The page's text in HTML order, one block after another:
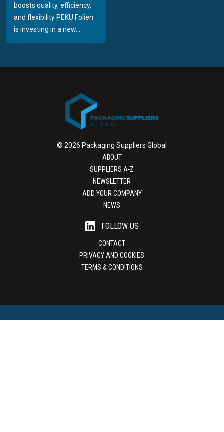
boosts quality, efficiency,
and flexibility PEKU Folien
is investing in a new...
© 2026 Packaging Suppliers Global
ABOUT
SUPPLIERS A-Z
NEWSLETTER
ADD YOUR COMPANY
NEWS
FOLLOW US
CONTACT
PRIVACY AND COOKIES
TERMS & CONDITIONS